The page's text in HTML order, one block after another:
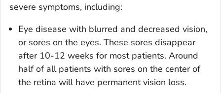
severe symptoms, including:
Eye disease with blurred and decreased vision,
or sores on the eyes. These sores disappear
after 10-12 weeks for most patients. Around
half of all patients with sores on the center of
the retina will have permanent vision loss.